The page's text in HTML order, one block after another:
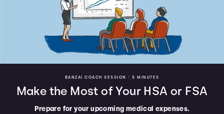
BANZAI COACH SESSION • 5 MINUTES
Make the Most of Your HSA or FSA
Prepare for your upcoming medical expenses.